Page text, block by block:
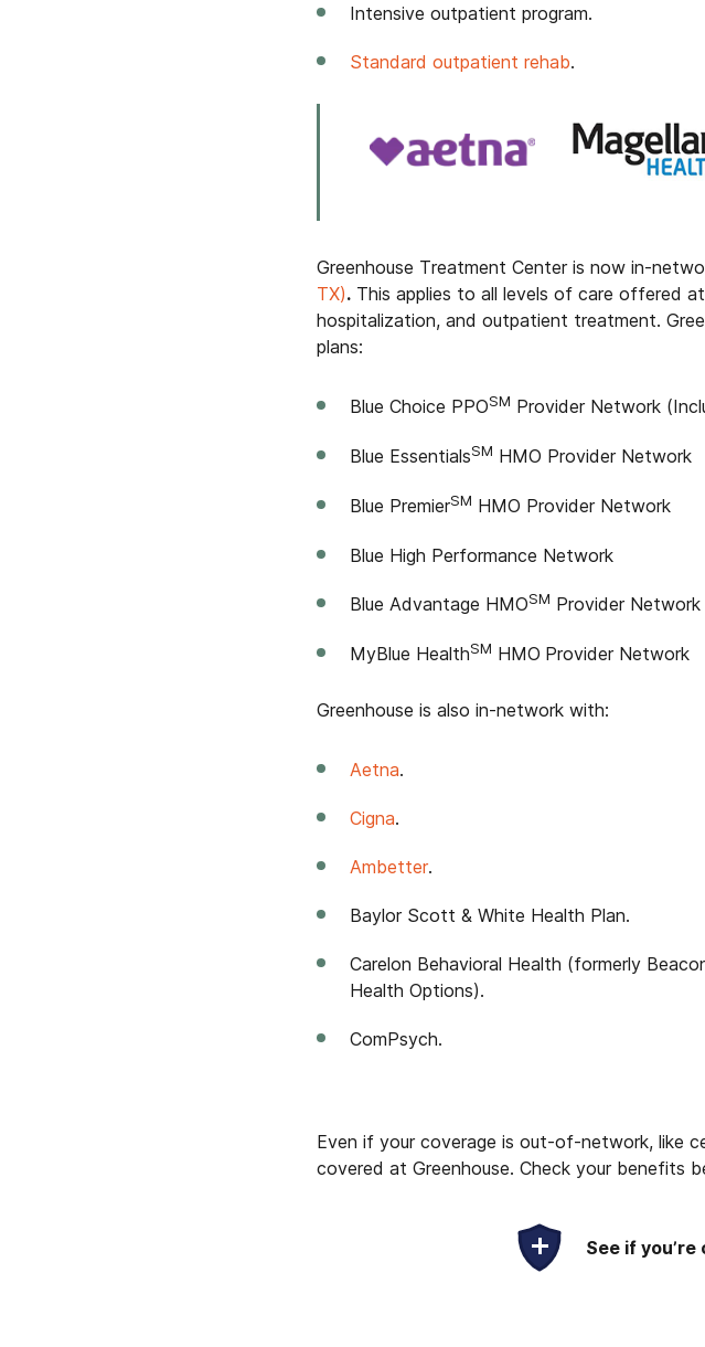
Intensive outpatient program.
Standard outpatient rehab.
Greenhouse Treatment Center is now in-
TX). This applies to all levels of care offered
hospitalization, and outpatient treatment.
plans:
Blue Choice PPOSM Provider Network
Blue EssentialsSM HMO Provider Network
Blue PremierSM HMO Provider Network
Blue High Performance Network
Blue Advantage HMOSM Provider Network
MyBlue HealthSM HMO Provider Network
Greenhouse is also in-network with:
Aetna.
Cigna.
Ambetter.
Baylor Scott & White Health Plan.
Carelon Behavioral Health (formerly
Health Options).
ComPsych.
Even if your coverage is out-of-network, like
covered at Greenhouse. Check your benefits
See if